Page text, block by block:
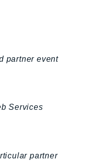
partner event
Services
partner